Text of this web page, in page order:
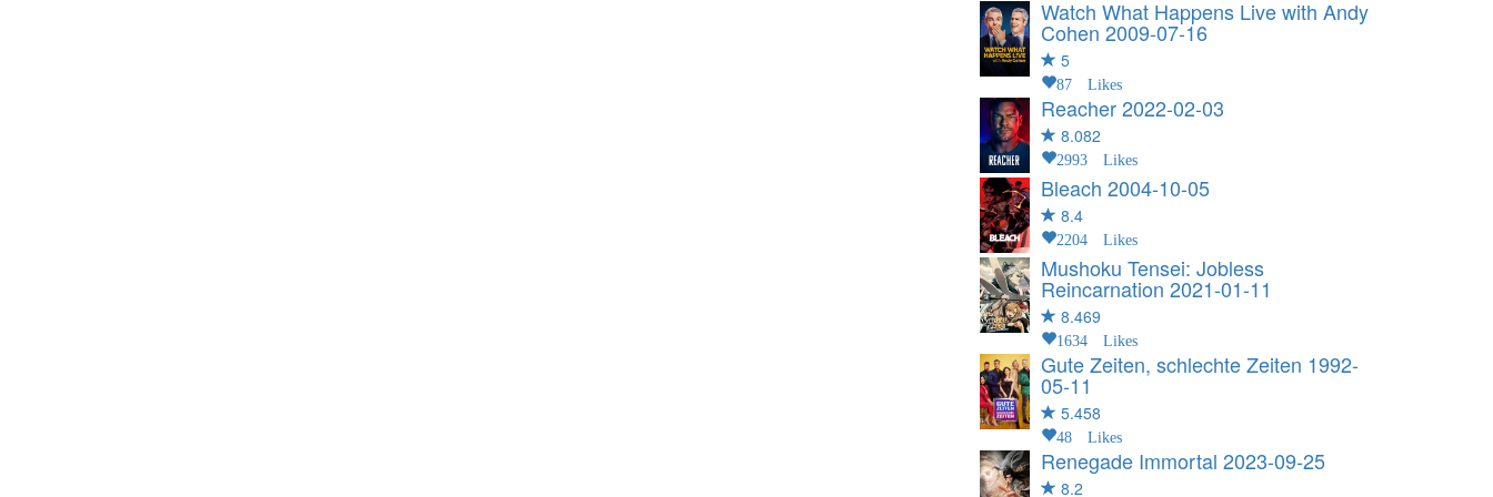
Watch What Happens Live with Andy
Cohen 2009-07-16
5
87 Likes
Reacher2022-02-03
8.082
2993 Likes
Bleach 2004-10-05
8.4
2204 Likes
Mushoku Tensei: Jobless
Reincarnation 2021-01-11
8.469
1634 Likes
Gute Zeiten, schlechte Zeiten 1992-
05-11
5.458
48 Likes
Renegade Immortal 2023-09-25
8.2